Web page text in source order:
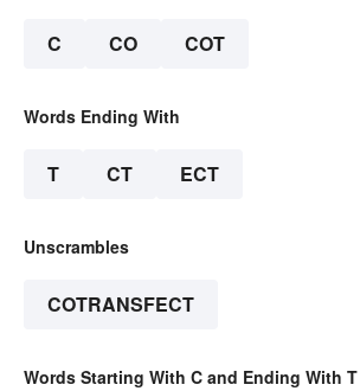
C CO COT
Words Ending With
T CT ECT
Unscrambles
COTRANSFECT
Words Starting With C and Ending With T